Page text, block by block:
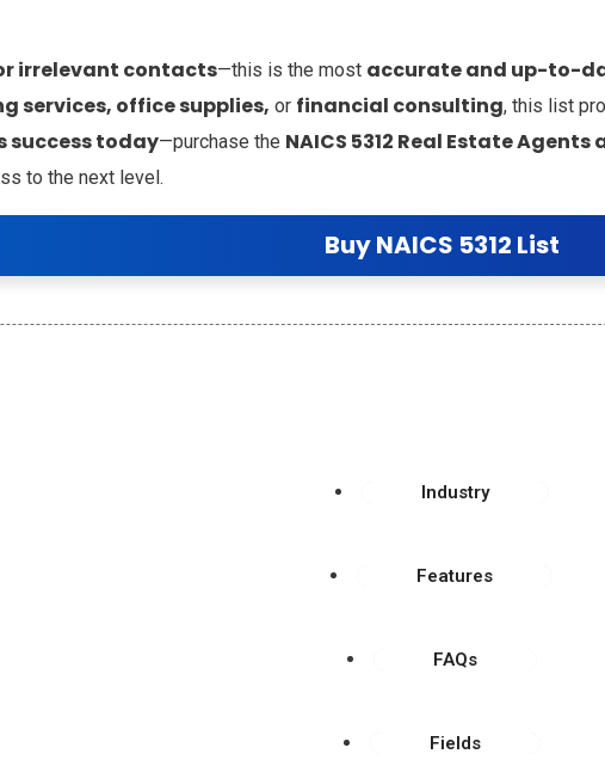
irrelevant contacts—this is the most accurate and up-to-
services, office supplies, or financial consulting, this list
success today—purchase the NAICS 5312 Real Estate
to the next level.
Buy NAICS 5312 List
Industry
Features
FAQs
Fields